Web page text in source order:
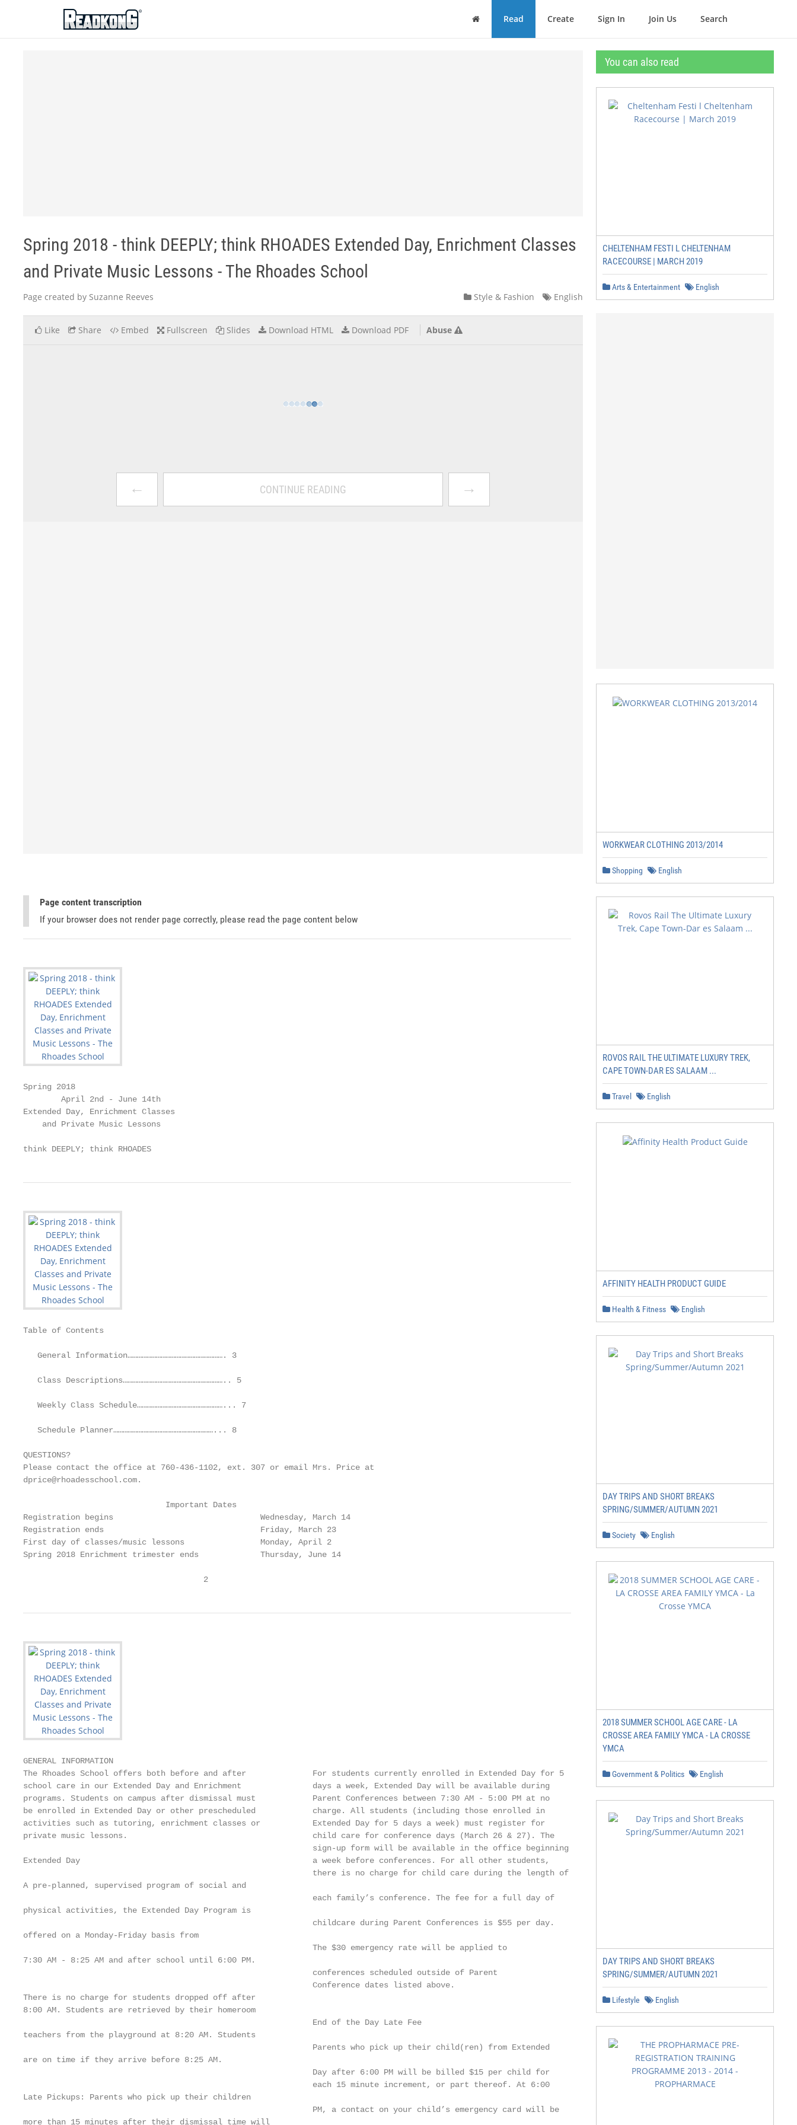
ReadkonG
Home Read Create Sign In Join Us Search
Spring 2018 - think DEEPLY; think RHOADES Extended Day, Enrichment Classes
and Private Music Lessons - The Rhoades School
Page created by Suzanne Reeves Style & Fashion English
Like Share Embed Fullscreen Slides Download HTML Download PDF Abuse
← CONTINUE READING →
Page content transcription
If your browser does not render page correctly, please read the page content below
Spring 2018
        April 2nd - June 14th
Extended Day, Enrichment Classes
    and Private Music Lessons
think DEEPLY; think RHOADES
Table of Contents
   General Information……………………………………………………. 3
   Class Descriptions……………………………………………………….. 5
   Weekly Class Schedule………………………………………………... 7
   Schedule Planner………………………………………………………... 8
QUESTIONS?
Please contact the office at 760-436-1102, ext. 307 or email Mrs. Price at
dprice@rhoadesschool.com.
                              Important Dates
Registration begins                               Wednesday, March 14
Registration ends                                 Friday, March 23
First day of classes/music lessons                Monday, April 2
Spring 2018 Enrichment trimester ends             Thursday, June 14
                                      2
GENERAL INFORMATION
The Rhoades School offers both before and after              For students currently enrolled in Extended Day for 5
school care in our Extended Day and Enrichment               days a week, Extended Day will be available during
programs. Students on campus after dismissal must            Parent Conferences between 7:30 AM - 5:00 PM at no
be enrolled in Extended Day or other prescheduled            charge. All students (including those enrolled in
activities such as tutoring, enrichment classes or           Extended Day for 5 days a week) must register for
private music lessons.                                       child care for conference days (March 26 & 27). The
                                                             sign-up form will be available in the office beginning
Extended Day                                                 a week before conferences. For all other students,
                                                             there is no charge for child care during the length of
A pre-planned, supervised program of social and
                                                             each family’s conference. The fee for a full day of
physical activities, the Extended Day Program is
                                                             childcare during Parent Conferences is $55 per day.
offered on a Monday-Friday basis from
                                                             The $30 emergency rate will be applied to
7:30 AM - 8:25 AM and after school until 6:00 PM.
                                                             conferences scheduled outside of Parent
                                                             Conference dates listed above.
There is no charge for students dropped off after
8:00 AM. Students are retrieved by their homeroom
                                                             End of the Day Late Fee
teachers from the playground at 8:20 AM. Students
                                                             Parents who pick up their child(ren) from Extended
are on time if they arrive before 8:25 AM.
                                                             Day after 6:00 PM will be billed $15 per child for
                                                             each 15 minute increment, or part thereof. At 6:00
Late Pickups: Parents who pick up their children
                                                             PM, a contact on your child’s emergency card will be
more than 15 minutes after their dismissal time will
You can also read
CHELTENHAM FESTI L CHELTENHAM
RACECOURSE | MARCH 2019
Arts & Entertainment English
WORKWEAR CLOTHING 2013/2014
Shopping English
ROVOS RAIL THE ULTIMATE LUXURY TREK,
CAPE TOWN-DAR ES SALAAM ...
Travel English
AFFINITY HEALTH PRODUCT GUIDE
Health & Fitness English
DAY TRIPS AND SHORT BREAKS
SPRING/SUMMER/AUTUMN 2021
Society English
2018 SUMMER SCHOOL AGE CARE - LA
CROSSE AREA FAMILY YMCA - LA CROSSE
YMCA
Government & Politics English
DAY TRIPS AND SHORT BREAKS
SPRING/SUMMER/AUTUMN 2021
Lifestyle English